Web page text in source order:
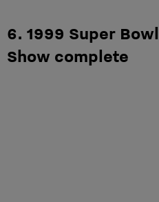
6. 1999 Super
Show complete